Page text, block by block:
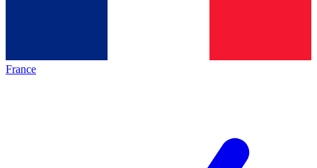
France